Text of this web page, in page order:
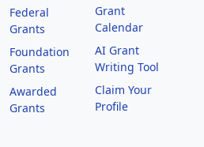
Federal
Grants
Foundation
Grants
Awarded
Grants
Grant
Calendar
AI Grant
Writing Tool
Claim Your
Profile